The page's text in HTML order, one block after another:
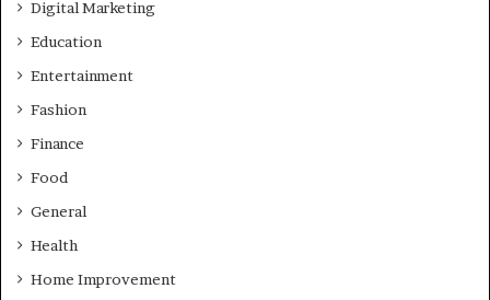
Digital Marketing
Education
Entertainment
Fashion
Finance
Food
General
Health
Home Improvement